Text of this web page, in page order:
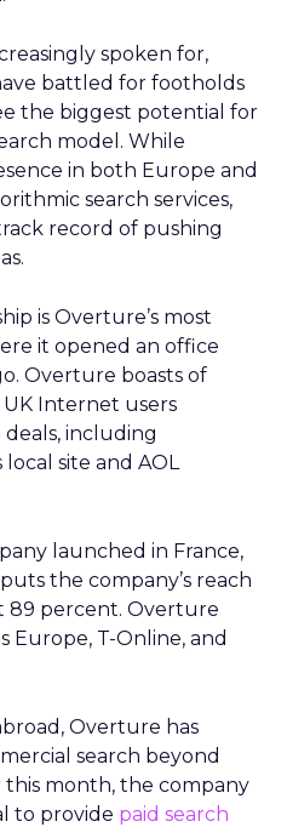
spoken for,
battled for footholds
the biggest potential for
model. While
in both Europe and
search services,
record of pushing
is Overture’s most
it opened an office
Overture boasts of
Internet users
including
local site and AOL
launched in France,
the company’s reach
89 percent. Overture
Europe, T-Online, and
Overture has
search beyond
this month, the company
to provide paid search